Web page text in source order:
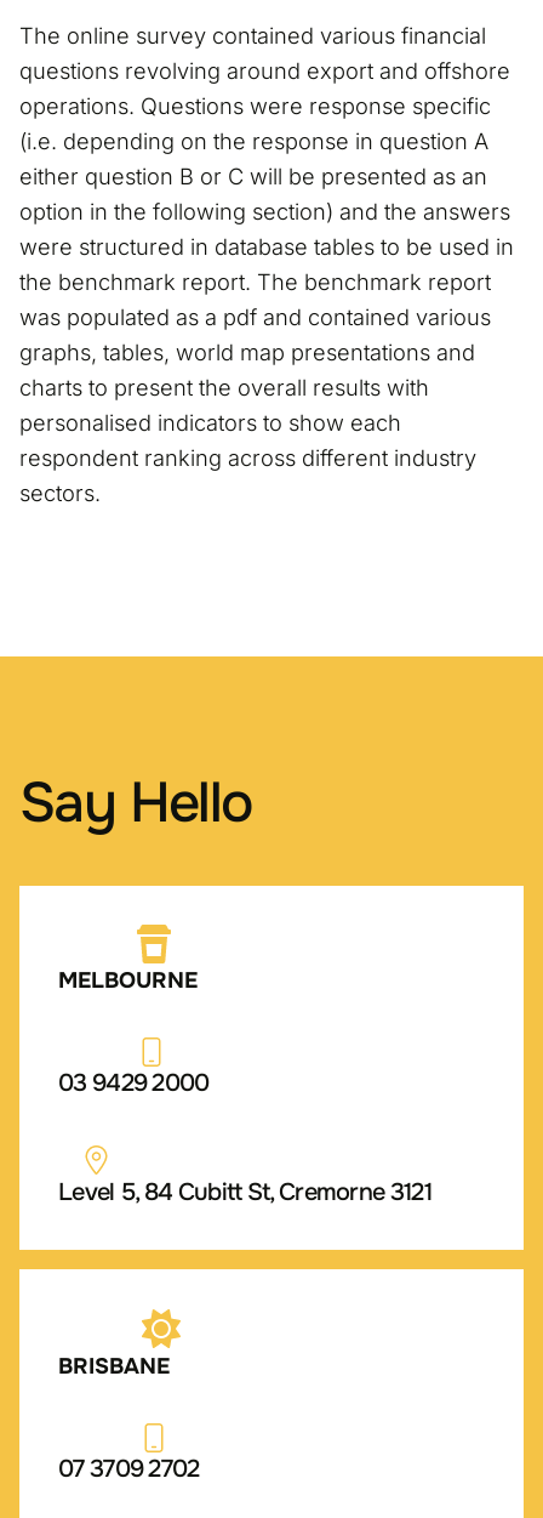
The online survey contained various financial
questions revolving around export and offshore
operations. Questions were response specific
(i.e. depending on the response in question A
either question B or C will be presented as an
option in the following section) and the answers
were structured in database tables to be used in
the benchmark report. The benchmark report
was populated as a pdf and contained various
graphs, tables, world map presentations and
charts to present the overall results with
personalised indicators to show each
respondent ranking across different industry
sectors.
Say Hello
MELBOURNE
03 9429 2000
Level 5, 84 Cubitt St, Cremorne 3121
BRISBANE
07 3709 2702